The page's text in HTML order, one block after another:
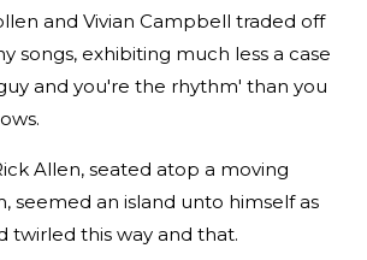
and Vivian Campbell traded off
songs, exhibiting much less a case
and you're the rhythm' than you
Allen, seated atop a moving
seemed an island unto himself as
twirled this way and that.